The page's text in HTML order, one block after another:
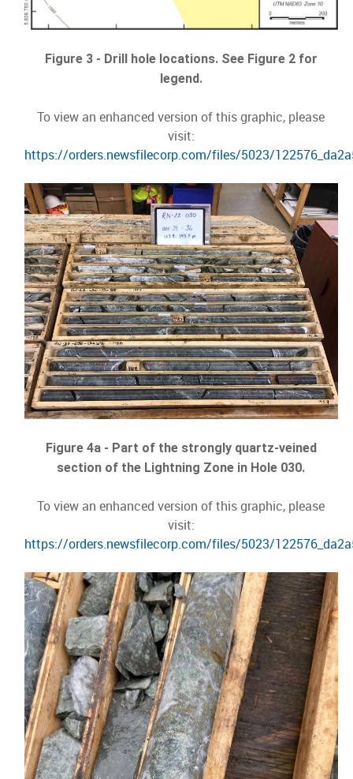
Figure 3 - Drill hole locations. See Figure 2 for
legend.
To view an enhanced version of this graphic, please
visit:
https://orders.newsfilecorp.com/files/5023/
Figure 4a - Part of the strongly quartz-veined
section of the Lightning Zone in Hole 030.
To view an enhanced version of this graphic, please
visit:
https://orders.newsfilecorp.com/files/5023/